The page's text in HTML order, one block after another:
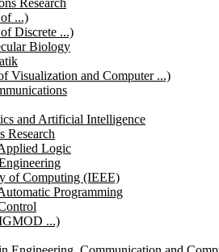
...)
Discrete ...)
Biology
Visualization and Computer ...)
and Artificial Intelligence
Research
Logic
of Computing (IEEE)
Programming
...)